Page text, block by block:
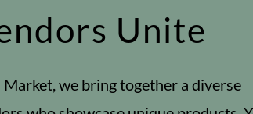
Unite
we bring together a diverse